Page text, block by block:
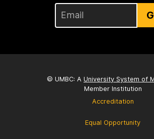
© UMBC: A University System of
Member Institution
Accreditation
Equal Opportunity